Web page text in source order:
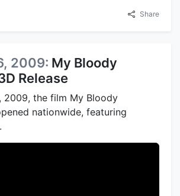
Share
2009: My Bloody
Release
2009, the film My Bloody
nationwide, featuring